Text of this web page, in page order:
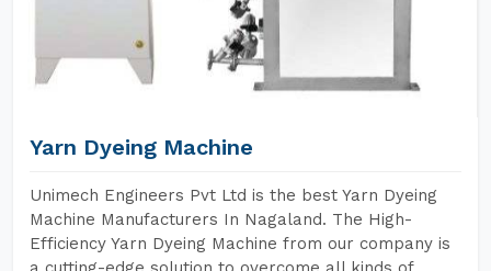
Yarn Dyeing Machine
Unimech Engineers Pvt Ltd is the best Yarn Dyeing
Machine Manufacturers In Nagaland. The High-
Efficiency Yarn Dyeing Machine from our company is